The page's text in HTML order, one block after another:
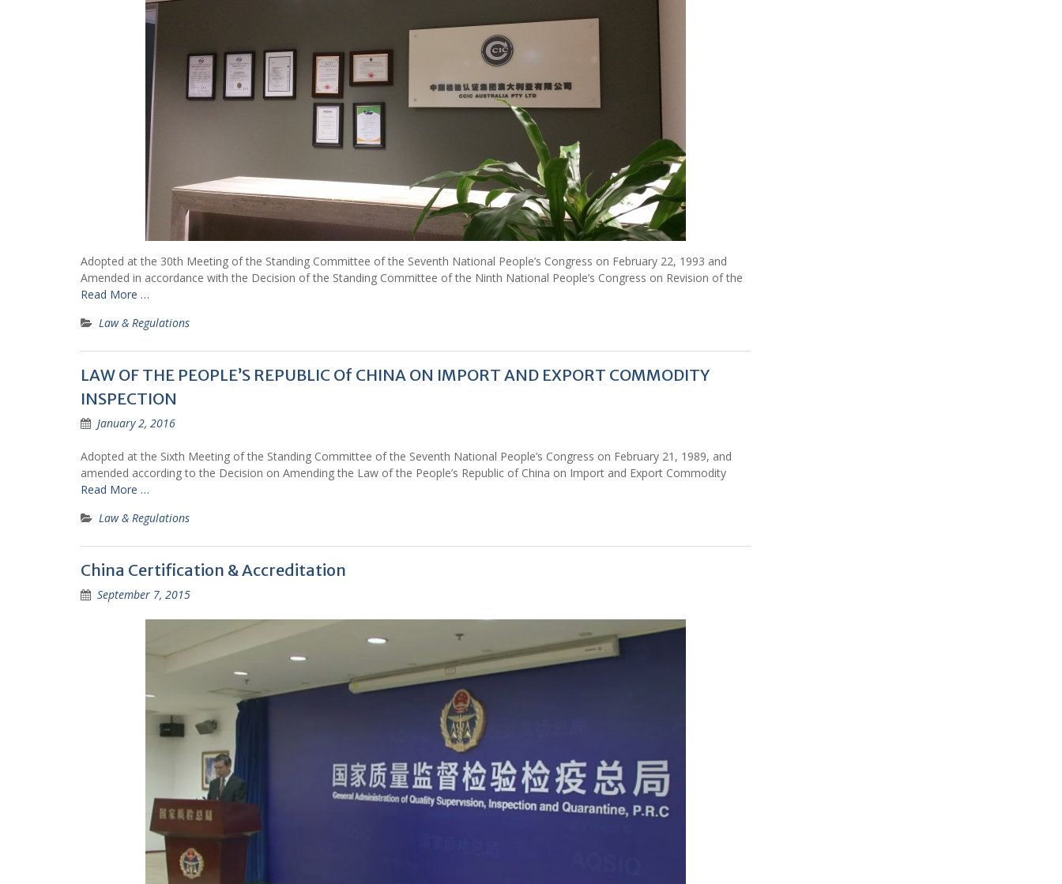
Adopted at the 30th Meeting of the Standing Committee of the Seventh National People’s Congress on February 22, 1993 and
Amended in accordance with the Decision of the Standing Committee of the Ninth National People’s Congress on Revision of the
Read More …
Law & Regulations
LAW OF THE PEOPLE’S REPUBLIC Of CHINA ON IMPORT AND EXPORT COMMODITY
INSPECTION
January 2, 2016
Adopted at the Sixth Meeting of the Standing Committee of the Seventh National People’s Congress on February 21, 1989, and
amended according to the Decision on Amending the Law of the People’s Republic of China on Import and Export Commodity
Read More …
Law & Regulations
China Certification & Accreditation
September 7, 2015